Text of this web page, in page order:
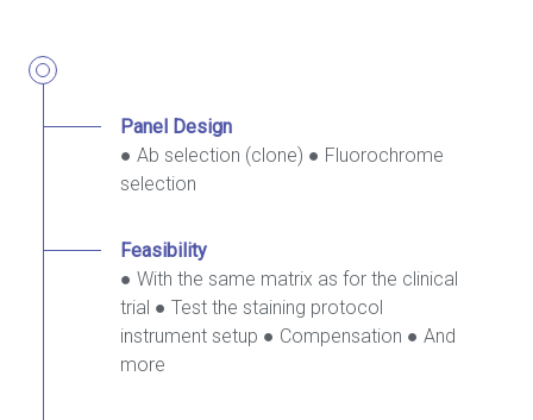
Panel Design
● Ab selection (clone) ● Fluorochrome
selection
Feasibility
● With the same matrix as for the clinical
trial ● Test the staining protocol
instrument setup ● Compensation ● And
more